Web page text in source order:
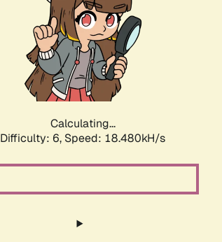
Calculating...
Difficulty: 6, Speed: 18.480kH/s